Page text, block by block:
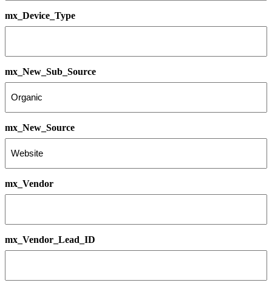
mx_Device_Type
mx_New_Sub_Source
mx_New_Source
mx_Vendor
mx_Vendor_Lead_ID